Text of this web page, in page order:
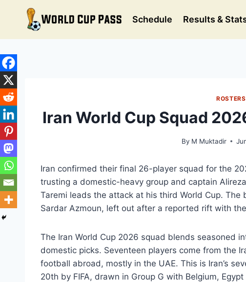
content
Schedule Results &
ROSTERS
Iran World Cup Squad
By M Muktadir
Iran confirmed their final 26-player squad for the
trusting a domestic-heavy group and captain
Taremi leads the attack at his third World Cup.
Sardar Azmoun, left out after a reported rift with
The Iran World Cup 2026 squad blends seasoned
domestic picks. Seventeen players come from the
football abroad, mostly in the UAE. This is Iran’s
20th by FIFA, drawn in Group G with Belgium,